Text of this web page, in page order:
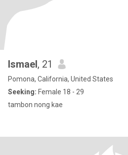
Ismael, 21
Pomona, California, United States
Seeking: Female 18 - 29
tambon nong kae